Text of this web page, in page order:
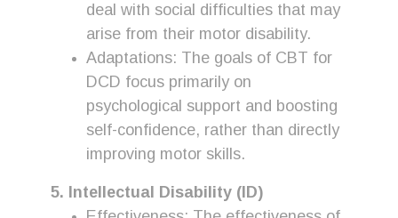
deal with social difficulties that may
arise from their motor disability.
Adaptations: The goals of CBT for
DCD focus primarily on
psychological support and boosting
self-confidence, rather than directly
improving motor skills.
5. Intellectual Disability (ID)